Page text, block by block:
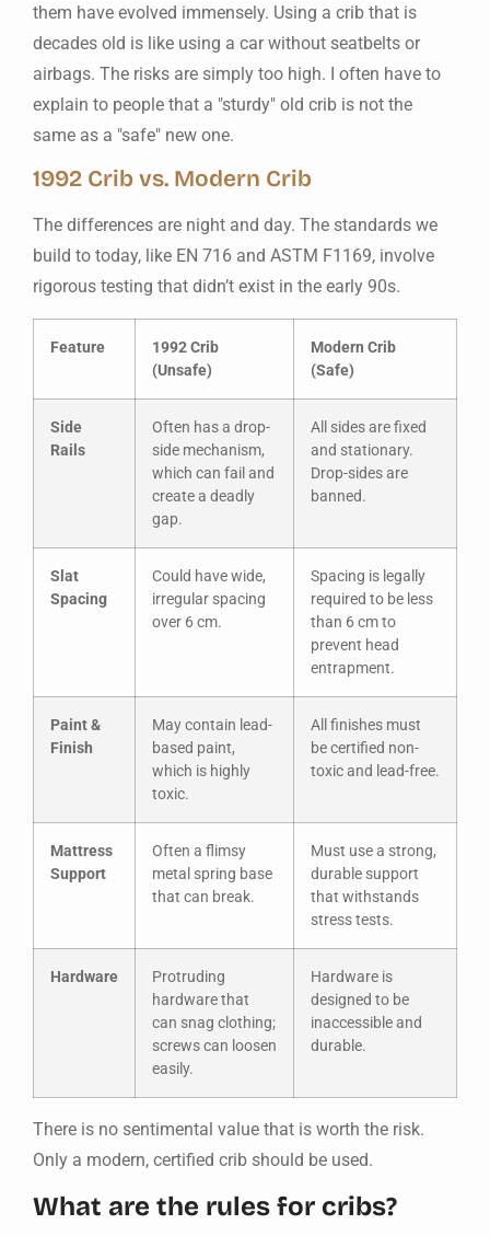
them have evolved immensely. Using a crib that is
decades old is like using a car without seatbelts or
airbags. The risks are simply too high. I often have to
explain to people that a "sturdy" old crib is not the
same as a "safe" new one.
1992 Crib vs. Modern Crib
The differences are night and day. The standards we
build to today, like EN 716 and ASTM F1169, involve
rigorous testing that didn’t exist in the early 90s.
Feature
1992 Crib
(Unsafe)
Modern Crib
(Safe)
Side
Rails
Often has a drop-
side mechanism,
which can fail and
create a deadly
gap.
All sides are fixed
and stationary.
Drop-sides are
banned.
Slat
Spacing
Could have wide,
irregular spacing
over 6 cm.
Spacing is legally
required to be less
than 6 cm to
prevent head
entrapment.
Paint &
Finish
May contain lead-
based paint,
which is highly
toxic.
All finishes must
be certified non-
toxic and lead-free.
Mattress
Support
Often a flimsy
metal spring base
that can break.
Must use a strong,
durable support
that withstands
stress tests.
Hardware
Protruding
hardware that
can snag clothing;
screws can loosen
easily.
Hardware is
designed to be
inaccessible and
durable.
There is no sentimental value that is worth the risk.
Only a modern, certified crib should be used.
What are the rules for cribs?